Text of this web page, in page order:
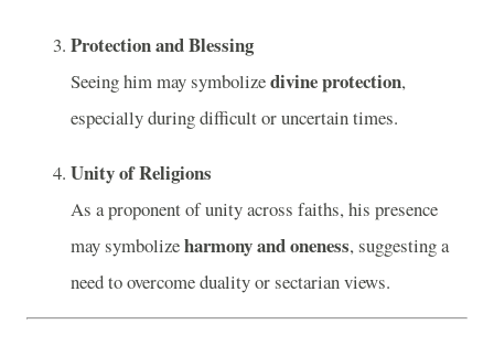
Protection and Blessing
Seeing him may symbolizedivine protection,
especially during difficult or uncertain times.
Unity of Religions
As a proponent of unity across faiths, his presence
may symbolizeharmony and oneness, suggesting a
need to overcome duality or sectarian views.